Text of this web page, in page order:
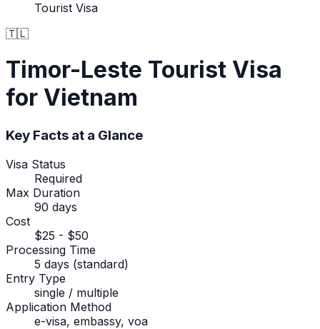
Tourist Visa
🇹🇱
Timor-Leste Tourist Visa
for Vietnam
Key Facts at a Glance
Visa Status
Required
Max Duration
90 days
Cost
$25 - $50
Processing Time
5 days (standard)
Entry Type
single / multiple
Application Method
e-visa, embassy, voa